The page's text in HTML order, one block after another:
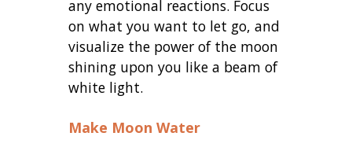
any emotional reactions. Focus
on what you want to let go, and
visualize the power of the moon
shining upon you like a beam of
white light.
Make Moon Water